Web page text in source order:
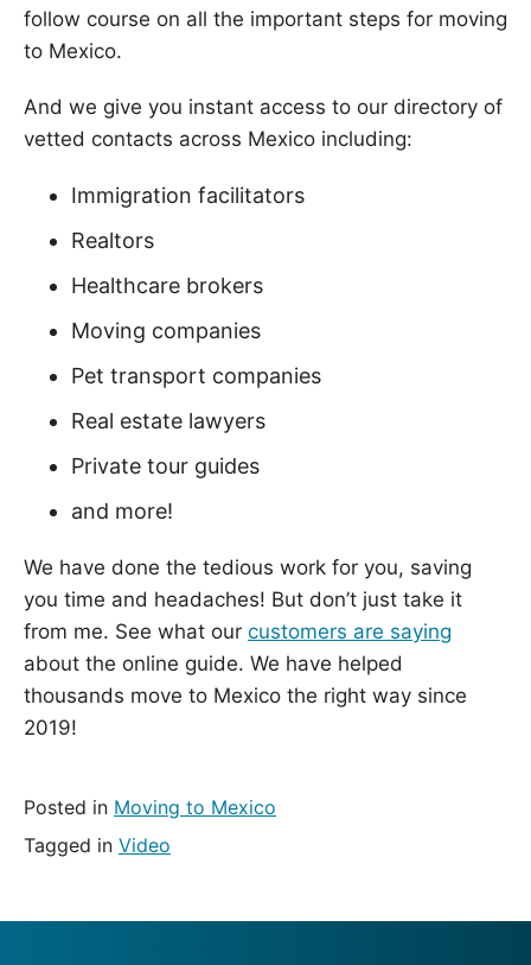
follow course on all the important steps for moving
to Mexico.
And we give you instant access to our directory of
vetted contacts across Mexico including:
Immigration facilitators
Realtors
Healthcare brokers
Moving companies
Pet transport companies
Real estate lawyers
Private tour guides
and more!
We have done the tedious work for you, saving
you time and headaches! But don’t just take it
from me. See what our customers are saying
about the online guide. We have helped
thousands move to Mexico the right way since
2019!
Posted in Moving to Mexico
Tagged in Video